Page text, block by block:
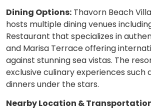
Dining Options: Thavorn Beach
hosts multiple dining venues
Restaurant that specializes in
and Marisa Terrace offering
against stunning sea vistas. The
exclusive culinary experiences such
dinners under the stars.
Nearby Location &